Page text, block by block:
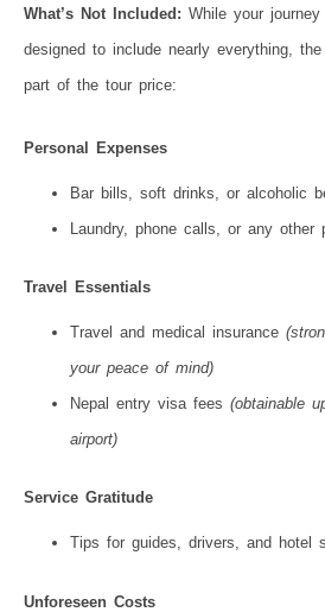
What’s Not Included: While your
designed to include nearly everything,
part of the tour price:
Personal Expenses
Bar bills, soft drinks, or alcoholic
Laundry, phone calls, or any other
Travel Essentials
Travel and medical insurance
your peace of mind)
Nepal entry visa fees (obtainable
airport)
Service Gratitude
Tips for guides, drivers, and hotel
Unforeseen Costs